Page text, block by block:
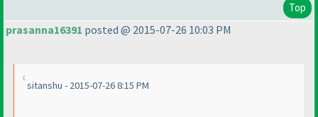
Top
prasanna16391 posted @ 2015-07-26 10:03 PM
sitanshu - 2015-07-26 8:15 PM